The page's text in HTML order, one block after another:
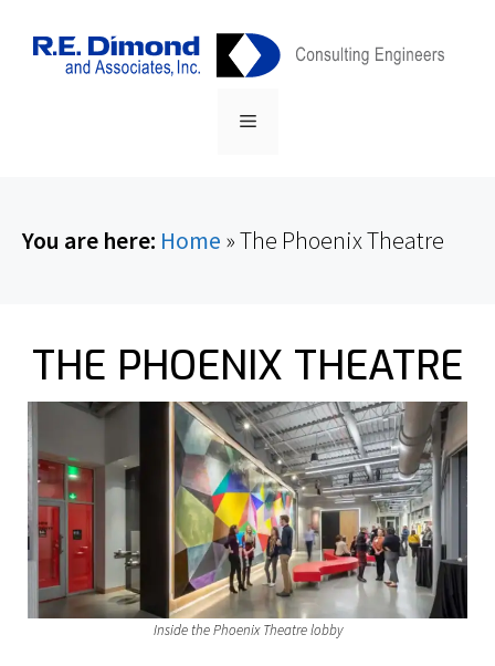
Menu
You are here: Home »The Phoenix Theatre
THE PHOENIX THEATRE
Inside the Phoenix Theatre lobby